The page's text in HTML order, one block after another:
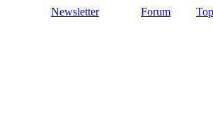
Newsletter Forum